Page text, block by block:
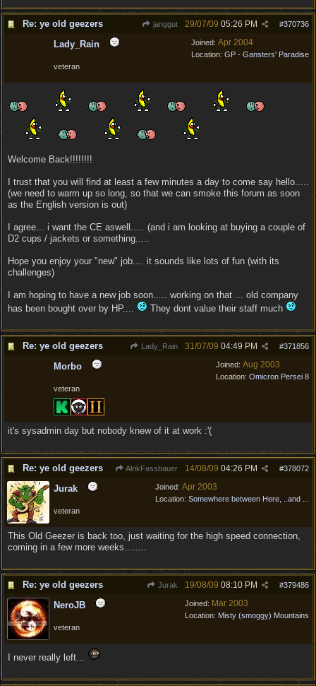
Re: ye old geezers janggut #370736
29/07/09 05:26 PM
Joined: Apr 2004
Location: GP - Gansters' Paradise
Lady_Rain
veteran
Welcome Back!!!!!!!!
I trust that you will find at least a few minutes a day to come say hello.....
(we need to warm up so long, so that we can smoke this forum as soon
as the English version is out)
I agree... i want the CE aswell..... (and i am looking at buying a couple of
D2 cups / jackets or something.....
Hope you enjoy your "new" job.... it sounds like lots of fun (with its
challenges)
I am hoping to have a new job soon..... working on that ... old company
has been bought over by HP....
They dont value their staff much
Re: ye old geezers Lady_Rain #371856
31/07/09 04:49 PM
Joined: Aug 2003
Location: Omicron Persei 8
Morbo
veteran
it's sysadmin day but nobody knew of it at work :'(
Re: ye old geezers AlrikFassbauer #378072
14/08/09 04:26 PM
Joined: Apr 2003
Location: Somewhere between Here, ..and ...
Jurak
veteran
This Old Geezer is back too, just waiting for the high speed connection,
coming in a few more weeks........
Re: ye old geezers Jurak #379486
19/08/09 08:10 PM
Joined: Mar 2003
Location: Misty (smoggy) Mountains
NeroJB
veteran
I never really left...